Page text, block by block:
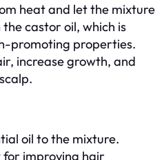
heat and let the mixture
castor oil, which is
promoting properties.
increase growth, and
oil to the mixture.
for improving hair